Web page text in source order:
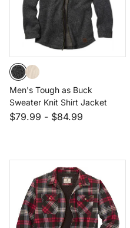
Men's Tough as Buck
Sweater Knit Shirt Jacket
$79.99 - $84.99